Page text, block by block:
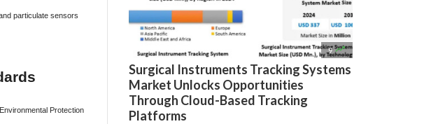
particulate sensors
Protection
9 
Surgical Instruments Tracking Systems
Market Unlocks Opportunities
Through Cloud-Based Tracking
Platforms